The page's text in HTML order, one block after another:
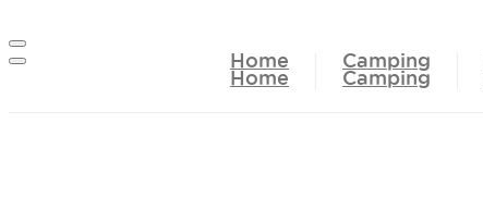
Home Camping
Home
Camping